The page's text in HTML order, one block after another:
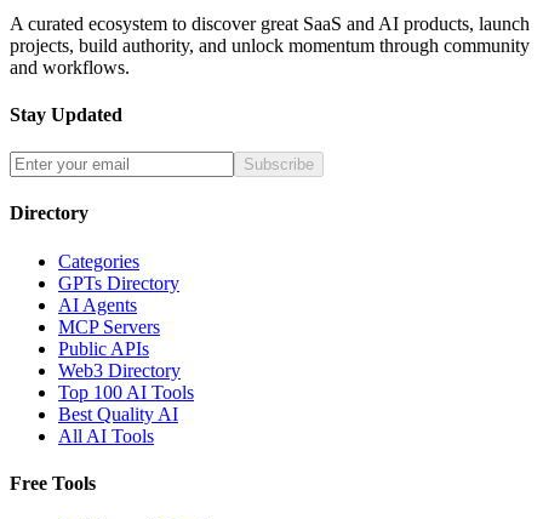
A curated ecosystem to discover great SaaS and AI products, launch
projects, build authority, and unlock momentum through community
and workflows.
Stay Updated
Subscribe
Directory
Categories
GPTs Directory
AI Agents
MCP Servers
Public APIs
Web3 Directory
Top 100 AI Tools
Best Quality AI
All AI Tools
Free Tools